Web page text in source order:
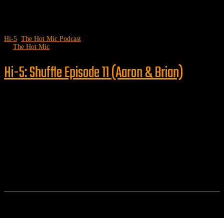
Hi-5 The Hot Mic Podcast
The Hot Mic
Hi-5: Shuffle Episode 11 (Aaron & Brian)